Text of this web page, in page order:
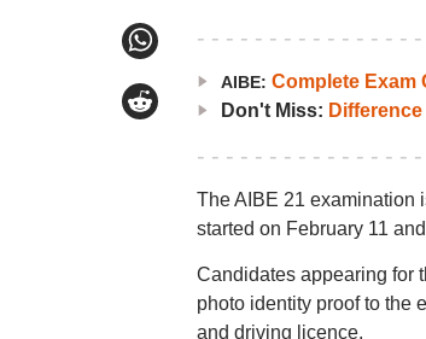
AIBE: Complete Exam
Don't Miss:
The AIBE 21 examination
started on February 11
Candidates appearing for
photo identity proof to the
and driving licence.